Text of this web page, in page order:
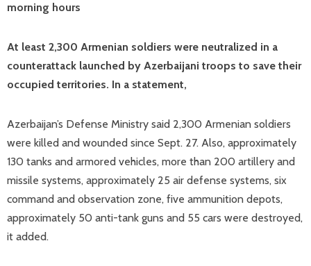
morning hours
At least 2,300 Armenian soldiers were neutralized in a
counterattack launched by Azerbaijani troops to save their
occupied territories. In a statement,
Azerbaijan’s Defense Ministry said 2,300 Armenian soldiers
were killed and wounded since Sept. 27. Also, approximately
130 tanks and armored vehicles, more than 200 artillery and
missile systems, approximately 25 air defense systems, six
command and observation zone, five ammunition depots,
approximately 50 anti-tank guns and 55 cars were destroyed,
it added.